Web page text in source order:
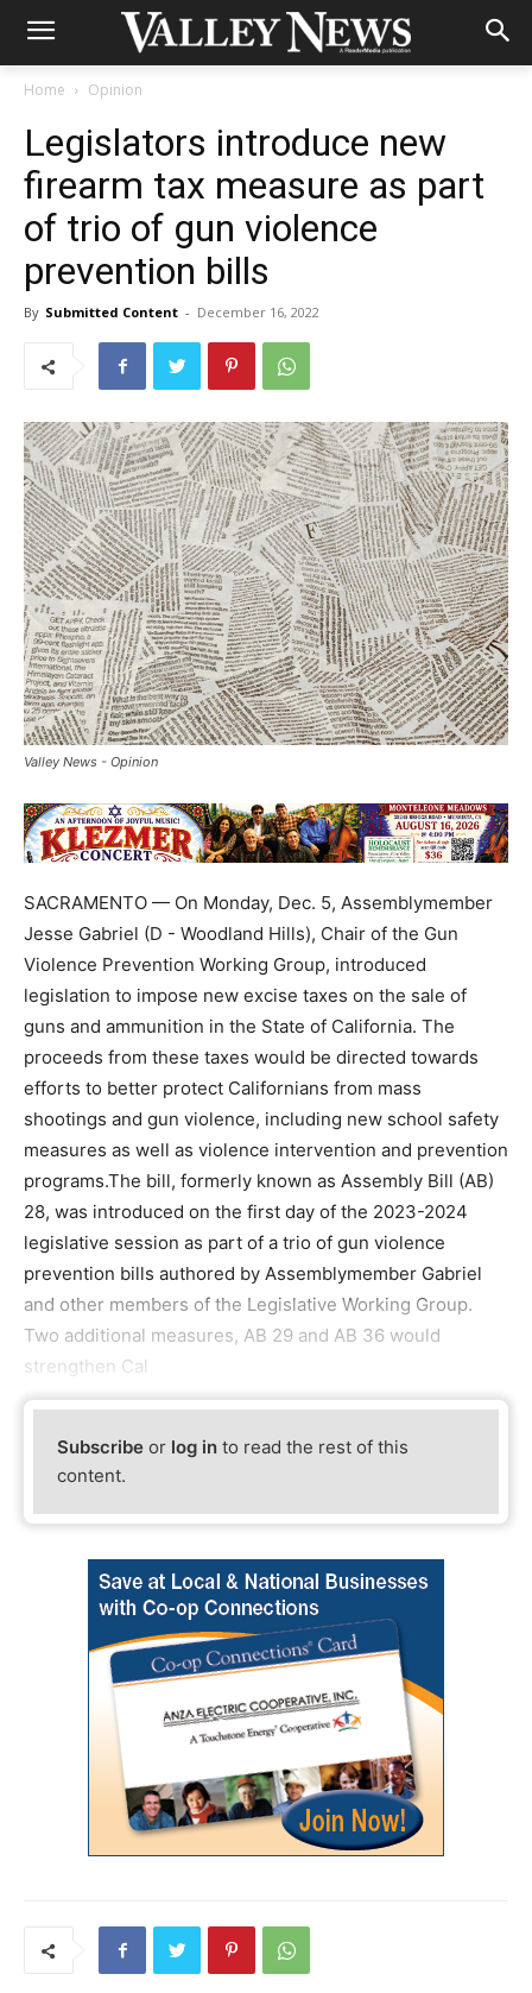
Home Opinion
Legislators introduce new
firearm tax measure as part
of trio of gun violence
prevention bills
By Submitted Content - December 16, 2022
Valley News - Opinion
SACRAMENTO — On Monday, Dec. 5, Assemblymember
Jesse Gabriel (D - Woodland Hills), Chair of the Gun
Violence Prevention Working Group, introduced
legislation to impose new excise taxes on the sale of
guns and ammunition in the State of California. The
proceeds from these taxes would be directed towards
efforts to better protect Californians from mass
shootings and gun violence, including new school safety
measures as well as violence intervention and prevention
programs.The bill, formerly known as Assembly Bill (AB)
28, was introduced on the first day of the 2023-2024
legislative session as part of a trio of gun violence
prevention bills authored by Assemblymember Gabriel
and other members of the Legislative Working Group.
Two additional measures, AB 29 and AB 36 would
strengthen Cal
Subscribe or log in to read the rest of this
content.